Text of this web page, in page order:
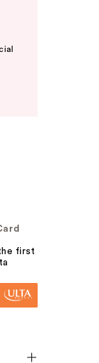
first